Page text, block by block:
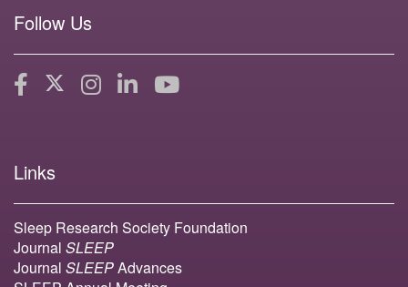
Follow Us
Links
Sleep Research Society Foundation
Journal SLEEP
Journal SLEEPAdvances